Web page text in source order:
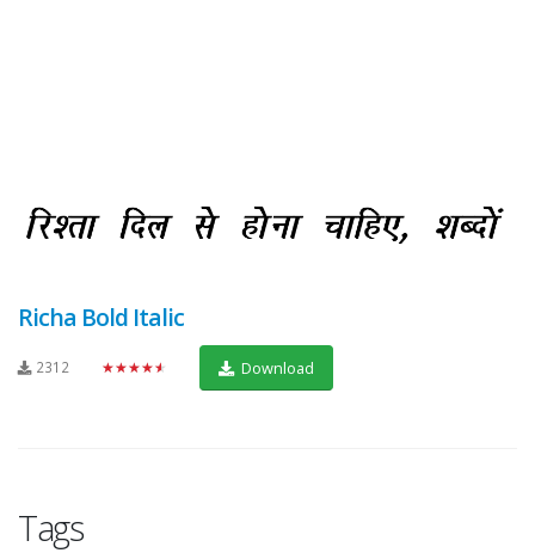
Richa Bold Italic
2312 ★★★★★ Download
Tags